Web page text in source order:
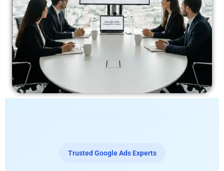
Trusted Google Ads Experts